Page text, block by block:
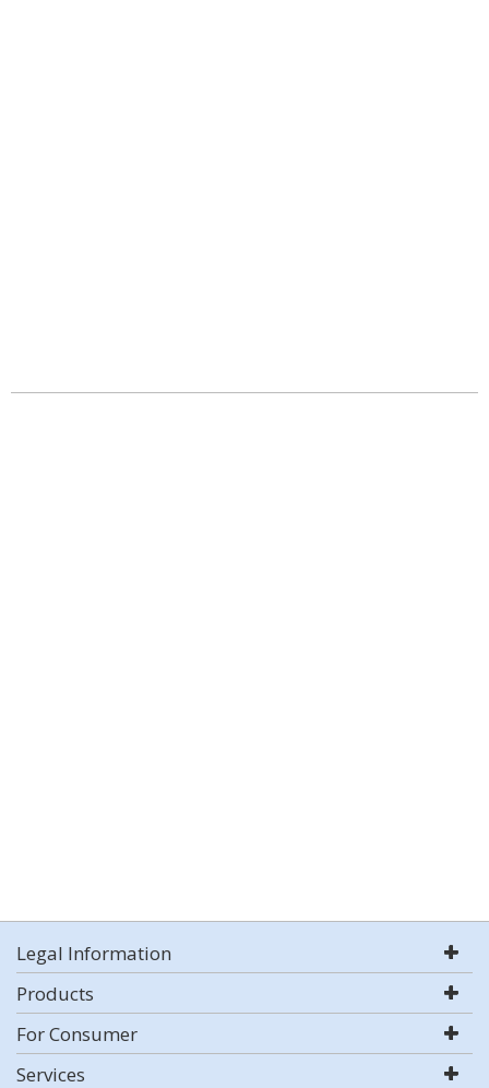
Legal Information
Products
For Consumer
Services